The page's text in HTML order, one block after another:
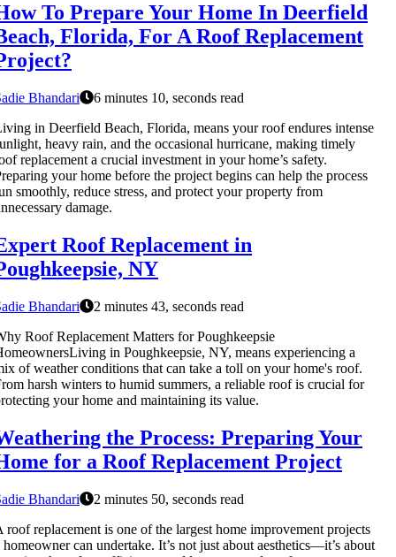
To Prepare Your Home In Deerfield
Florida, For A Roof Replacement
Bhandari
6 minutes 10, seconds read
in Deerfield Beach, Florida, means your roof endures intense
heavy rain, and the occasional hurricane, making timely
replacement a crucial investment in your home’s safety.
your home before the project begins can help the process
smoothly, reduce stress, and protect your property from
damage.
Roof Replacement in
NY
Bhandari
2 minutes 43, seconds read
Roof Replacement Matters for Poughkeepsie
in Poughkeepsie, NY, means experiencing a
of weather conditions that can take a toll on your home's roof.
harsh winters to humid summers, a reliable roof is crucial for
your home and maintaining its value.
the Process: Preparing Your
for a Roof Replacement Project
Bhandari
2 minutes 50, seconds read
roof replacement is one of the largest home improvement projects
homeowner can undertake. It’s not just about aesthetics—it’s about